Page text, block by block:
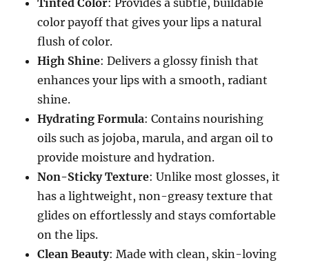
color payoff that gives your lips a natural
flush of color.
High Shine: Delivers a glossy finish that
enhances your lips with a smooth, radiant
shine.
Hydrating Formula: Contains nourishing
oils such as jojoba, marula, and argan oil to
provide moisture and hydration.
Non-Sticky Texture: Unlike most glosses, it
has a lightweight, non-greasy texture that
glides on effortlessly and stays comfortable
on the lips.
Clean Beauty: Made with clean, skin-loving